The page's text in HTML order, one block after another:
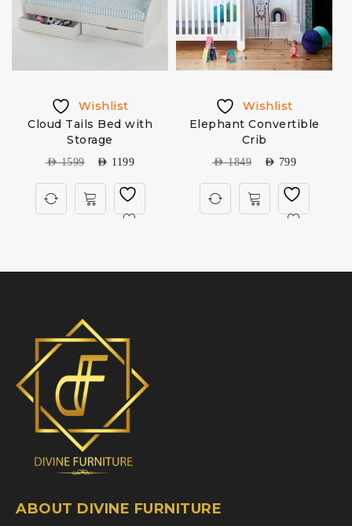
Wishlist
Cloud Tails Bed with
Storage
AED1599 AED 1199
Wishlist
Elephant Convertible
Crib
AED1849 AED 799
ABOUT DIVINE FURNITURE